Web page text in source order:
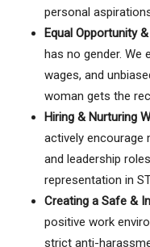
personal
Equal Opportunity
has no gender. We
wages, and
woman gets the
Hiring & Nurturing
actively encourage
and leadership
representation in
Creating a Safe &
positive work
strict anti-